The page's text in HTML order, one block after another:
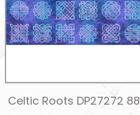
Celtic Roots DP27272 88